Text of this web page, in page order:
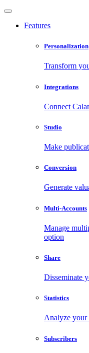
Features
Personalization
Transform
Integrations
Connect
Studio
Make
Conversion
Generate
Multi-Accounts
Manage
option
Share
Disseminate
Statistics
Analyze your
Subscribers